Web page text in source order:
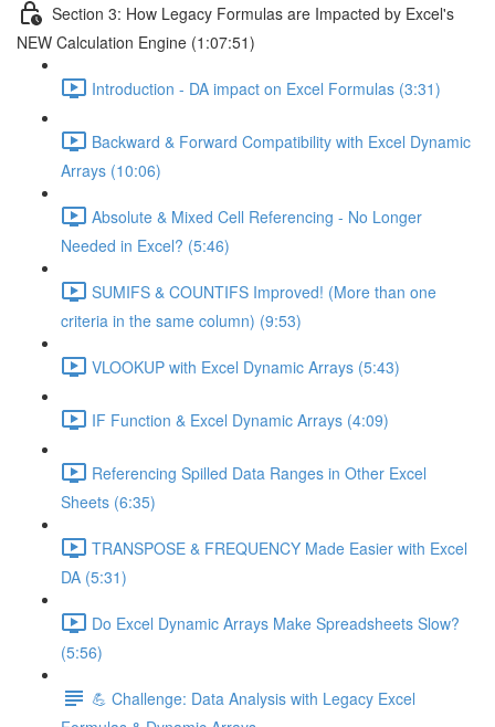
Section 3: How Legacy Formulas are Impacted by Excel's
NEW Calculation Engine (1:07:51)
Introduction - DA impact on Excel Formulas (3:31)
Backward & Forward Compatibility with Excel Dynamic
Arrays (10:06)
Absolute & Mixed Cell Referencing - No Longer
Needed in Excel? (5:46)
SUMIFS & COUNTIFS Improved! (More than one
criteria in the same column) (9:53)
VLOOKUP with Excel Dynamic Arrays (5:43)
IF Function & Excel Dynamic Arrays (4:09)
Referencing Spilled Data Ranges in Other Excel
Sheets (6:35)
TRANSPOSE & FREQUENCY Made Easier with Excel
DA (5:31)
Do Excel Dynamic Arrays Make Spreadsheets Slow?
(5:56)
💪 Challenge: Data Analysis with Legacy Excel